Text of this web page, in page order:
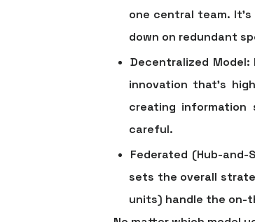
one central team.
down on redundant
Decentralized Model:
innovation that's
creating
careful.
Federated (Hub-and-
sets the overall
units) handle the on-